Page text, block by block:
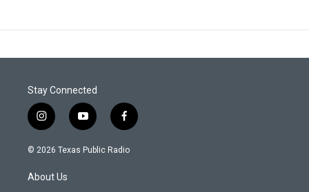
Stay Connected
i
n
s
a
g
y
o
u
f
a
c
© 2026 Texas Public Radio
About Us